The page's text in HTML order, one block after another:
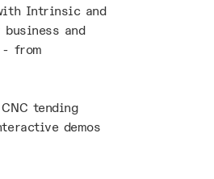
Intrinsic and
and
- from
tending
demos